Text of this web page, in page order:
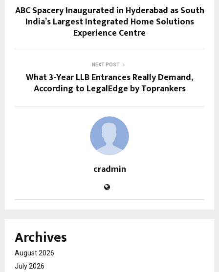
ABC Spacery Inaugurated in Hyderabad as South
India’s Largest Integrated Home Solutions
Experience Centre
NEXT POST
What 3-Year LLB Entrances Really Demand,
According to LegalEdge by Toprankers
cradmin
Archives
August 2026
July 2026